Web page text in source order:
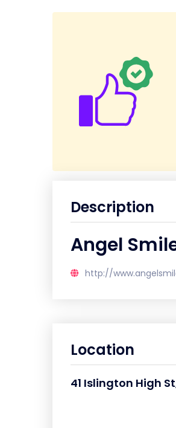
Description
Angel
http://
Location
41 Islington High